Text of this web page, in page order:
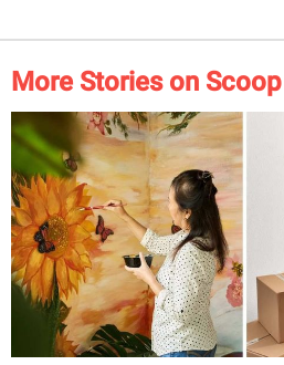
More Stories on Scoop